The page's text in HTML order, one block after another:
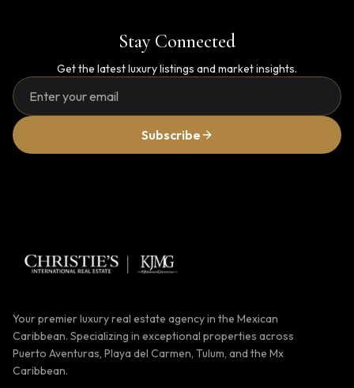
Stay Connected
Get the latest luxury listings and market insights.
Subscribe
Your premier luxury real estate agency in the Mexican
Caribbean. Specializing in exceptional properties across
Puerto Aventuras, Playa del Carmen, Tulum, and the Mx
Caribbean.